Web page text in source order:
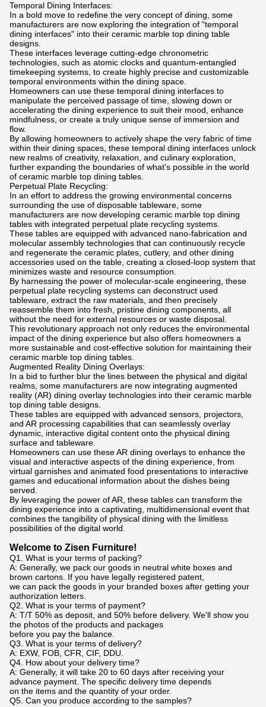
Temporal Dining Interfaces:
In a bold move to redefine the very concept of dining, some
manufacturers are now exploring the integration of "temporal
dining interfaces" into their ceramic marble top dining table
designs.
These interfaces leverage cutting-edge chronometric
technologies, such as atomic clocks and quantum-entangled
timekeeping systems, to create highly precise and customizable
temporal environments within the dining space.
Homeowners can use these temporal dining interfaces to
manipulate the perceived passage of time, slowing down or
accelerating the dining experience to suit their mood, enhance
mindfulness, or create a truly unique sense of immersion and
flow.
By allowing homeowners to actively shape the very fabric of time
within their dining spaces, these temporal dining interfaces unlock
new realms of creativity, relaxation, and culinary exploration,
further expanding the boundaries of what's possible in the world
of ceramic marble top dining tables.
Perpetual Plate Recycling:
In an effort to address the growing environmental concerns
surrounding the use of disposable tableware, some
manufacturers are now developing ceramic marble top dining
tables with integrated perpetual plate recycling systems.
These tables are equipped with advanced nano-fabrication and
molecular assembly technologies that can continuously recycle
and regenerate the ceramic plates, cutlery, and other dining
accessories used on the table, creating a closed-loop system that
minimizes waste and resource consumption.
By harnessing the power of molecular-scale engineering, these
perpetual plate recycling systems can deconstruct used
tableware, extract the raw materials, and then precisely
reassemble them into fresh, pristine dining components, all
without the need for external resources or waste disposal.
This revolutionary approach not only reduces the environmental
impact of the dining experience but also offers homeowners a
more sustainable and cost-effective solution for maintaining their
ceramic marble top dining tables.
Augmented Reality Dining Overlays:
In a bid to further blur the lines between the physical and digital
realms, some manufacturers are now integrating augmented
reality (AR) dining overlay technologies into their ceramic marble
top dining table designs.
These tables are equipped with advanced sensors, projectors,
and AR processing capabilities that can seamlessly overlay
dynamic, interactive digital content onto the physical dining
surface and tableware.
Homeowners can use these AR dining overlays to enhance the
visual and interactive aspects of the dining experience, from
virtual garnishes and animated food presentations to interactive
games and educational information about the dishes being
served.
By leveraging the power of AR, these tables can transform the
dining experience into a captivating, multidimensional event that
combines the tangibility of physical dining with the limitless
possibilities of the digital world.
Welcome to Zisen Furniture!
Q1. What is your terms of packing?
A: Generally, we pack our goods in neutral white boxes and
brown cartons. If you have legally registered patent,
we can pack the goods in your branded boxes after getting your
authorization letters.
Q2. What is your terms of payment?
A: T/T 50% as deposit, and 50% before delivery. We'll show you
the photos of the products and packages
before you pay the balance.
Q3. What is your terms of delivery?
A: EXW, FOB, CFR, CIF, DDU.
Q4. How about your delivery time?
A: Generally, it will take 20 to 60 days after receiving your
advance payment. The specific delivery time depends
on the items and the quantity of your order.
Q5. Can you produce according to the samples?